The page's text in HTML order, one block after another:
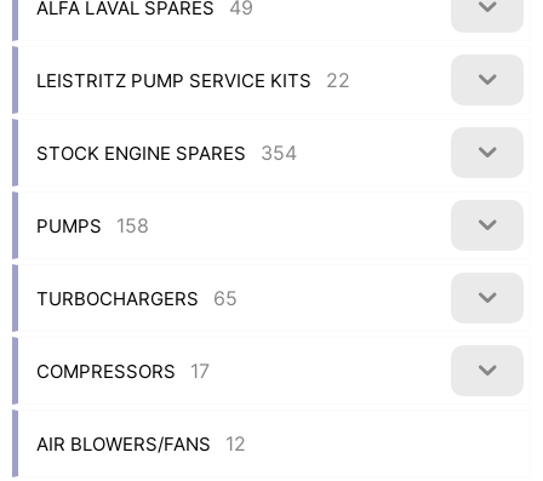
ALFA LAVAL SPARES 49
LEISTRITZ PUMP SERVICE KITS 22
STOCK ENGINE SPARES 354
PUMPS 158
TURBOCHARGERS 65
COMPRESSORS 17
AIR BLOWERS/FANS 12